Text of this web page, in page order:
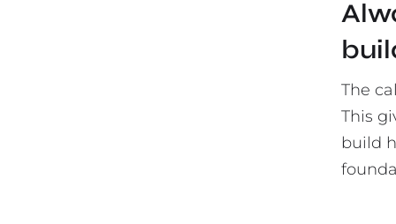
The
This
build